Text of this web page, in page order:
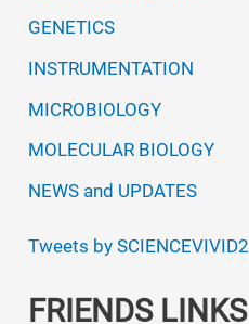
GENETICS
INSTRUMENTATION
MICROBIOLOGY
MOLECULAR BIOLOGY
NEWS and UPDATES
Tweets by SCIENCEVIVID2
FRIENDS LINKS